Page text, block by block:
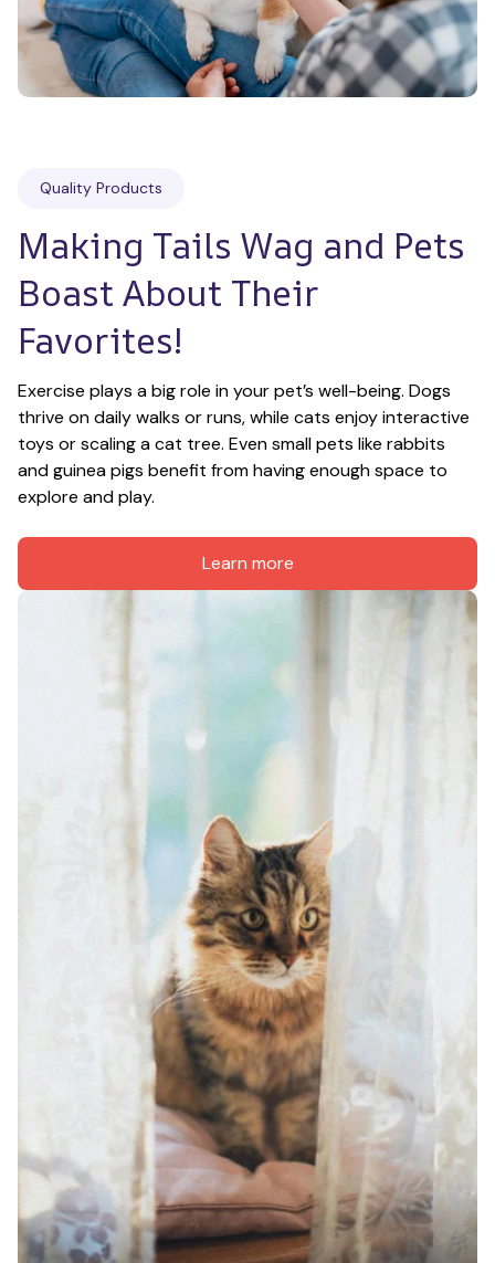
Quality Products
Making Tails Wag and Pets
Boast About Their
Favorites!
Exercise plays a big role in your pet’s well-being. Dogs
thrive on daily walks or runs, while cats enjoy interactive
toys or scaling a cat tree. Even small pets like rabbits
and guinea pigs benefit from having enough space to
explore and play.
Learn more